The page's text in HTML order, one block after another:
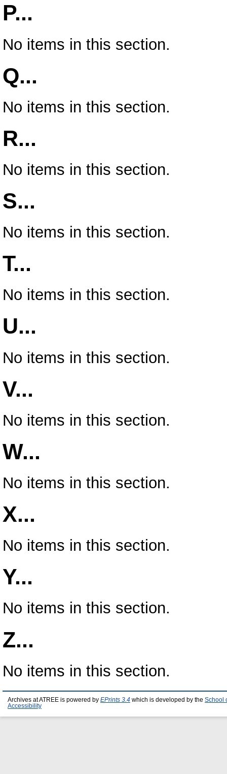
P...
No items in this section.
Q...
No items in this section.
R...
No items in this section.
S...
No items in this section.
T...
No items in this section.
U...
No items in this section.
V...
No items in this section.
W...
No items in this section.
X...
No items in this section.
Y...
No items in this section.
Z...
No items in this section.
Archives at ATREE is powered by EPrints 3.4 which is developed by the School
Accessibility